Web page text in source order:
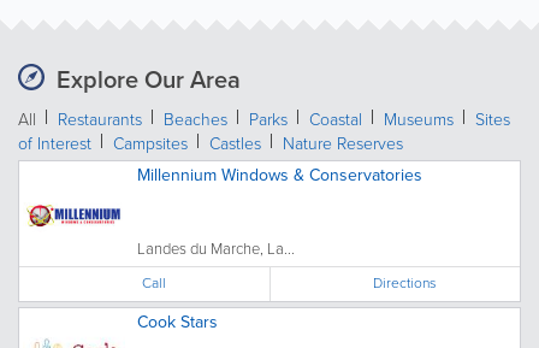
Explore Our Area
All Restaurants Beaches Parks Coastal Museums
Sites
of Interest
Campsites Castles
Nature Reserves
Millennium Windows & Conservatories
Landes du Marche, La...
Call Directions
Cook Stars